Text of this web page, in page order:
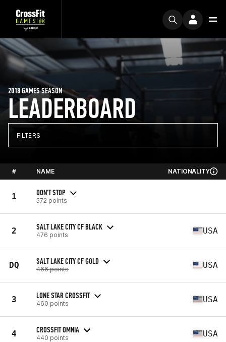
LEADERBOARD
2018 GAMES SEASON
FILTERS
# NAME NATIONALITY
1 DON'T STOP
572 points
2 SALT LAKE CITY CF BLACK
476 points USA
DQ SALT LAKE CITY CF GOLD
466 points USA
3 LONE STAR CROSSFIT
460 points USA
4 CROSSFIT OMNIA
440 points USA